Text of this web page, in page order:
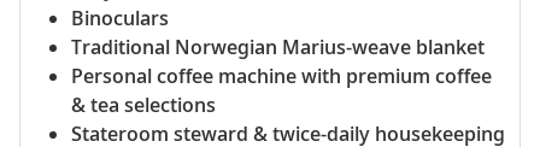
Binoculars
Traditional Norwegian Marius-weave blanket
Personal coffee machine with premium coffee
& tea selections
Stateroom steward & twice-daily housekeeping